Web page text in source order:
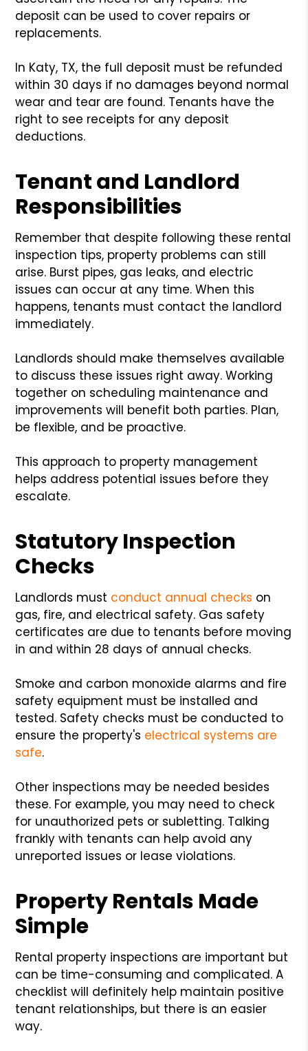
deposit can be used to cover repairs or
replacements.
In Katy, TX, the full deposit must be refunded
within 30 days if no damages beyond normal
wear and tear are found. Tenants have the
right to see receipts for any deposit
deductions.
Tenant and Landlord
Responsibilities
Remember that despite following these rental
inspection tips, property problems can still
arise. Burst pipes, gas leaks, and electric
issues can occur at any time. When this
happens, tenants must contact the landlord
immediately.
Landlords should make themselves available
to discuss these issues right away. Working
together on scheduling maintenance and
improvements will benefit both parties. Plan,
be flexible, and be proactive.
This approach to property management
helps address potential issues before they
escalate.
Statutory Inspection
Checks
Landlords must conduct annual checks on
gas, fire, and electrical safety. Gas safety
certificates are due to tenants before moving
in and within 28 days of annual checks.
Smoke and carbon monoxide alarms and fire
safety equipment must be installed and
tested. Safety checks must be conducted to
ensure the property's electrical systems are
safe.
Other inspections may be needed besides
these. For example, you may need to check
for unauthorized pets or subletting. Talking
frankly with tenants can help avoid any
unreported issues or lease violations.
Property Rentals Made
Simple
Rental property inspections are important but
can be time-consuming and complicated. A
checklist will definitely help maintain positive
tenant relationships, but there is an easier
way.